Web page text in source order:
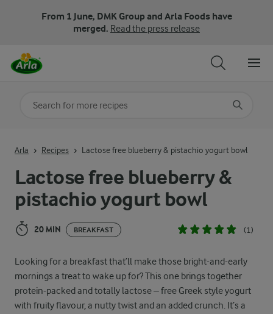
From 1 June, DMK Group and Arla Foods have
merged. Read the press release
Lactose free blueberry &
pistachio yogurt bowl
20 MIN BREAKFAST (1)
Looking for a breakfast that’ll make those bright-and-early
mornings a treat to wake up for? This one brings together
protein-packed and totally lactose – free Greek style yogurt
with fruity flavour, a nutty twist and an added crunch. It’s a
Arla Recipes Lactose free blueberry & pistachio yogurt bowl
Search for category